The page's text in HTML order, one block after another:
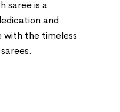
saree is a
and
with the timeless